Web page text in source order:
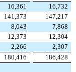
16,361
16,732
141,373
147,217
8,043
7,868
12,373
12,304
2,266
2,307
180,416
186,428